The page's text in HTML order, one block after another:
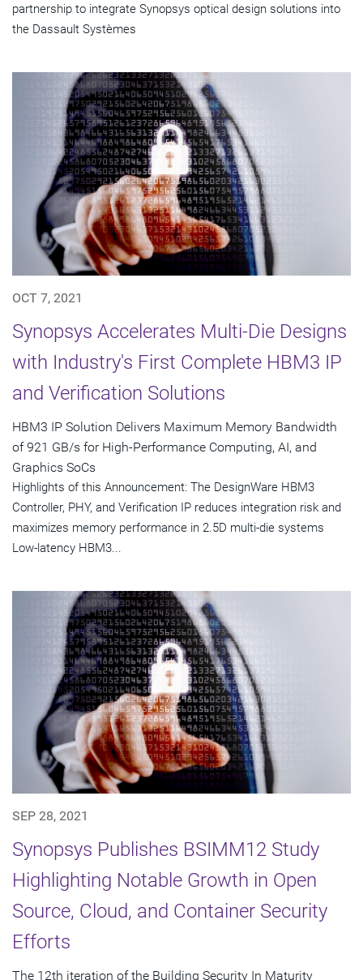
partnership to integrate Synopsys optical design solutions into
the Dassault Systèmes
OCT 7, 2021
Synopsys Accelerates Multi-Die Designs
with Industry's First Complete HBM3 IP
and Verification Solutions
HBM3 IP Solution Delivers Maximum Memory Bandwidth
of 921 GB/s for High-Performance Computing, AI, and
Graphics SoCs
Highlights of this Announcement: The DesignWare HBM3
Controller, PHY, and Verification IP reduces integration risk and
maximizes memory performance in 2.5D multi-die systems
Low-latency HBM3...
SEP 28, 2021
Synopsys Publishes BSIMM12 Study
Highlighting Notable Growth in Open
Source, Cloud, and Container Security
Efforts
The 12th iteration of the Building Security In Maturity